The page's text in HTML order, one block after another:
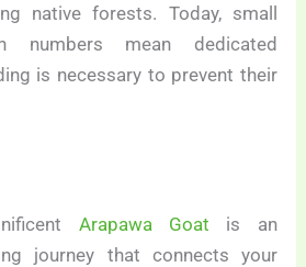
native forests. Today, small
numbers mean dedicated
is necessary to prevent their
Arapawa Goat is an
journey that connects your